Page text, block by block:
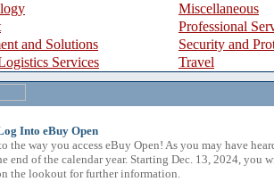
Miscellaneous
Professional
and Solutions
Security and
Services
Travel
Into eBuy Open
the way you access eBuy Open! As you may have
end of the calendar year. Starting Dec. 13, 2024, you
the lookout for further information.